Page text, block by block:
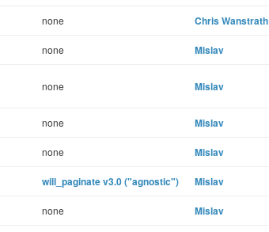
none Chris Wanstrath
none Mislav
none Mislav
none Mislav
none Mislav
will_paginate v3.0 ("agnostic") Mislav
none Mislav